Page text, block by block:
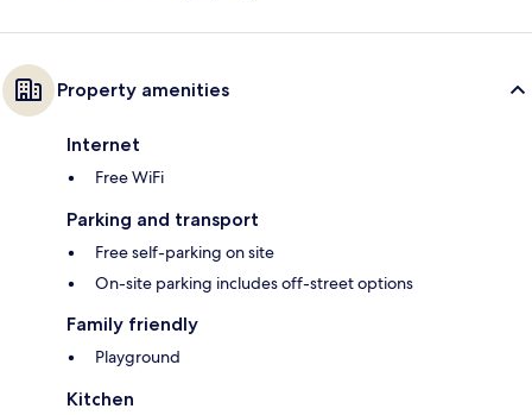
Property amenities
Internet
Free WiFi
Parking and transport
Free self-parking on site
On-site parking includes off-street options
Family friendly
Playground
Kitchen